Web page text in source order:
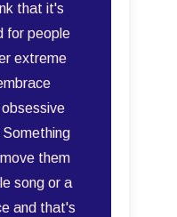
that it's
for people
extreme
them
song or a
and that's